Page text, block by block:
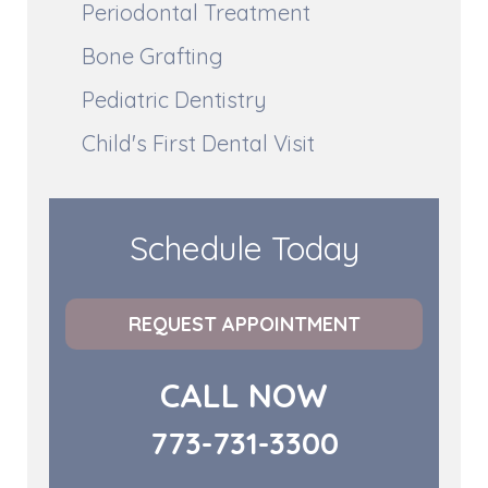
Periodontal Treatment
Bone Grafting
Pediatric Dentistry
Child's First Dental Visit
Schedule Today
REQUEST APPOINTMENT
CALL NOW
773-731-3300